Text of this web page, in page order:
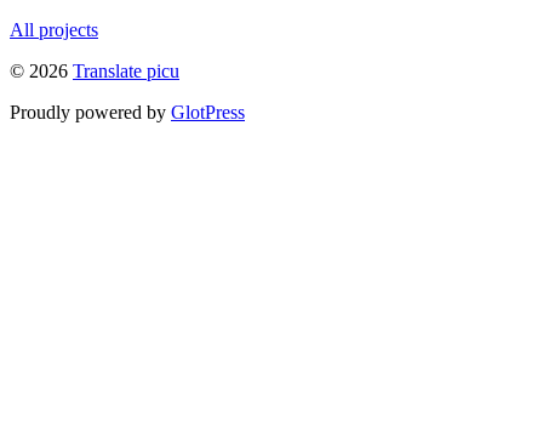
All projects
© 2026 Translate picu
Proudly powered by GlotPress